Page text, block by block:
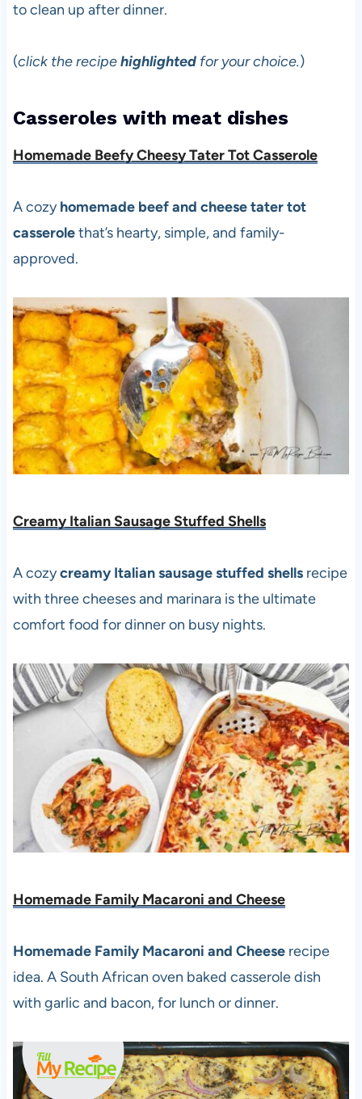
to clean up after dinner.
(click the recipehighlighted for your choice.)
Casseroles with meat dishes
Homemade Beefy Cheesy Tater Tot Casserole
A cozyhomemade beef and cheese tater tot
casserolethat’s hearty, simple, and family-
approved.
Creamy Italian Sausage Stuffed Shells
A cozycreamy Italian sausage stuffed shellsrecipe
with three cheeses and marinara is the ultimate
comfort food for dinner on busy nights.
Homemade Family Macaroni and Cheese
Homemade Family Macaroni and Cheese recipe
idea. A South African oven baked casserole dish
with garlic and bacon, for lunch or dinner.